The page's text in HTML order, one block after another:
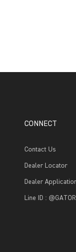
CONNECT
Contact Us
Dealer Locator
Dealer
Line ID :